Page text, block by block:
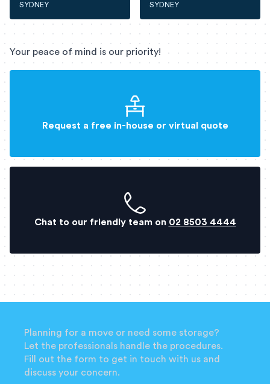
SYDNEY SYDNEY
Your peace of mind is our priority!
Request a free in-house or virtual quote
Chat to our friendly team on 02 8503 4444
Planning for a move or need some storage?
Let the professionals handle the procedures.
Fill out the form to get in touch with us and
discuss your concern.